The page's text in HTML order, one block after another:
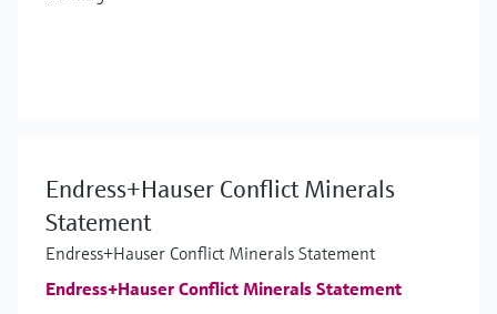
Endress+Hauser Conflict Minerals
Statement
Endress+Hauser Conflict Minerals Statement
Endress+Hauser Conflict Minerals Statement